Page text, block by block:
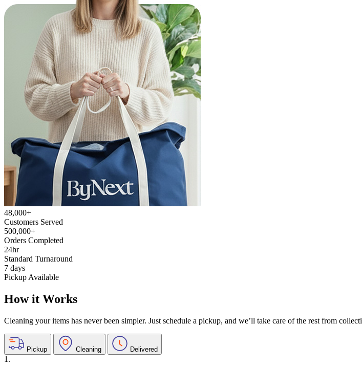
48,000+
Customers Served
500,000+
Orders Completed
24hr
Standard Turnaround
7 days
Pickup Available
How it Works
Cleaning your items has never been simpler. Just schedule a pickup, and we’ll take care of the rest from
Pickup Cleaning Delivered
1.